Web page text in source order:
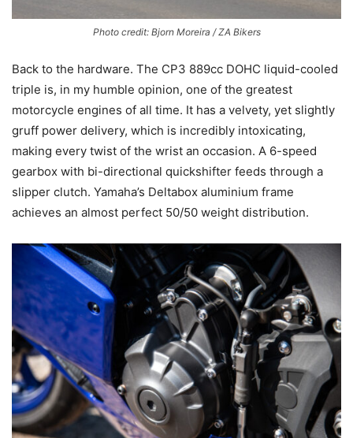
Photo credit: Bjorn Moreira / ZA Bikers
Back to the hardware. The CP3 889cc DOHC liquid-cooled
triple is, in my humble opinion, one of the greatest
motorcycle engines of all time. It has a velvety, yet slightly
gruff power delivery, which is incredibly intoxicating,
making every twist of the wrist an occasion. A 6-speed
gearbox with bi-directional quickshifter feeds through a
slipper clutch. Yamaha’s Deltabox aluminium frame
achieves an almost perfect 50/50 weight distribution.